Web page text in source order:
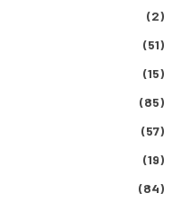
(2)
(51)
(15)
(85)
(57)
(19)
(84)